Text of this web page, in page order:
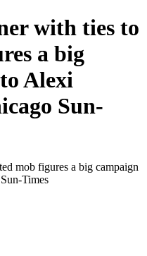
with ties to
a big
Alexi
Sun-
mob figures a big campaign
Times